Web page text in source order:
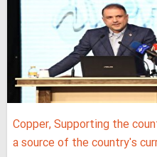
Copper, Supporting the
a source of the country's